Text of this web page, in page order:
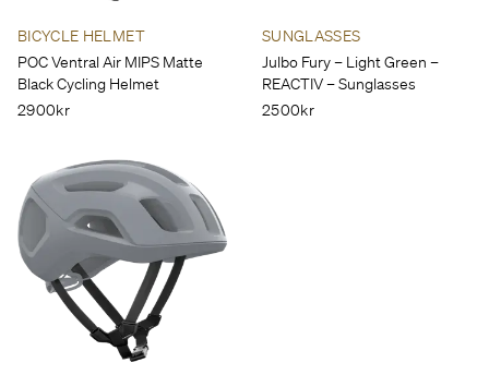
BICYCLE HELMET
POC Ventral Air MIPS Matte
Black Cycling Helmet
2900kr
SUNGLASSES
Julbo Fury – Light Green –
REACTIV – Sunglasses
2500kr